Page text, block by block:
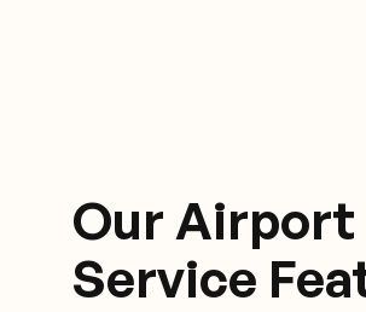
Our Airport
Service